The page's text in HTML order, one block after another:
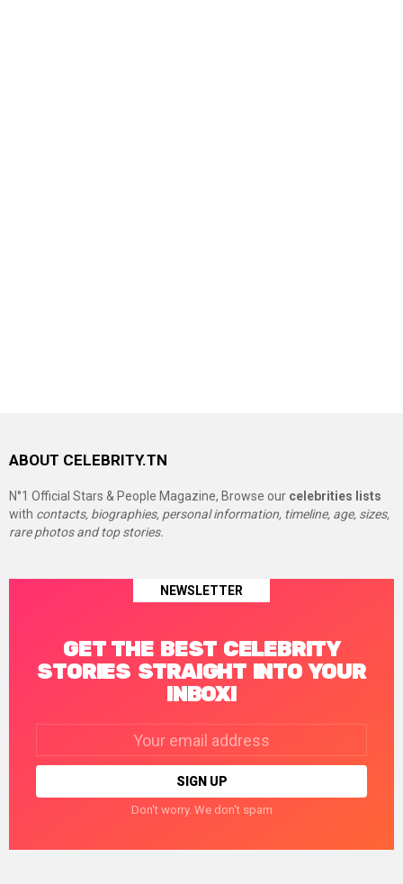
ABOUT CELEBRITY.TN
N°1 Official Stars & People Magazine, Browse our celebrities lists
with contacts, biographies, personal information, timeline, age, sizes,
rare photos and top stories.
NEWSLETTER
GET THE BEST CELEBRITY
STORIES STRAIGHT INTO YOUR
INBOX!
Don't worry. We don't spam